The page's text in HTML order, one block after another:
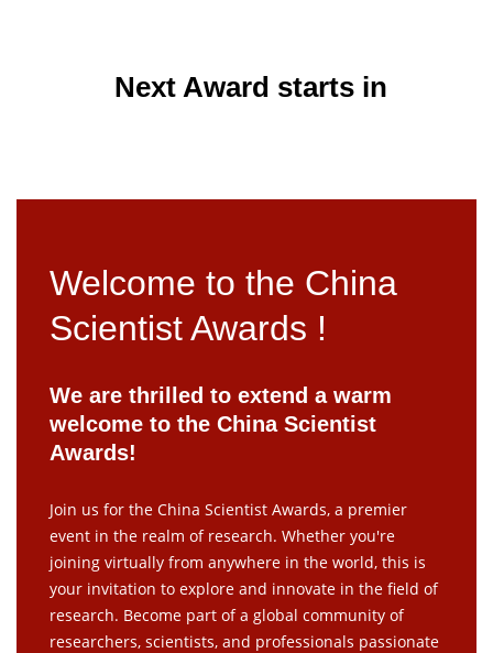
Next Award starts in
Welcome to the China
Scientist Awards !
We are thrilled to extend a warm
welcome to the China Scientist
Awards!
Join us for the China Scientist Awards, a premier
event in the realm of research. Whether you're
joining virtually from anywhere in the world, this is
your invitation to explore and innovate in the field of
research. Become part of a global community of
researchers, scientists, and professionals passionate